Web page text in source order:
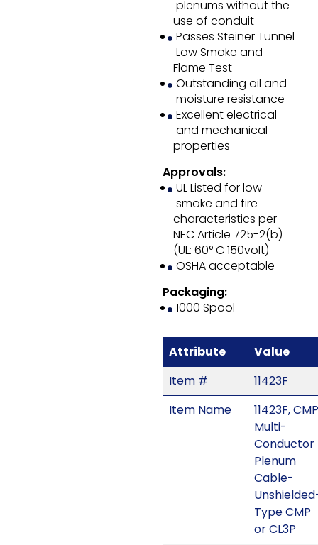
plenums without the
use of conduit
Passes Steiner Tunnel
Low Smoke and
Flame Test
Outstanding oil and
moisture resistance
Excellent electrical
and mechanical
properties
Approvals:
UL Listed for low
smoke and fire
characteristics per
NEC Article 725-2(b)
(UL: 60° C 150volt)
OSHA acceptable
Packaging:
1000 Spool
Attribute
Value
Item #
11423F
Item Name
11423F, CMP
Multi-
Conductor
Plenum
Cable-
Type CMP
or CL3P